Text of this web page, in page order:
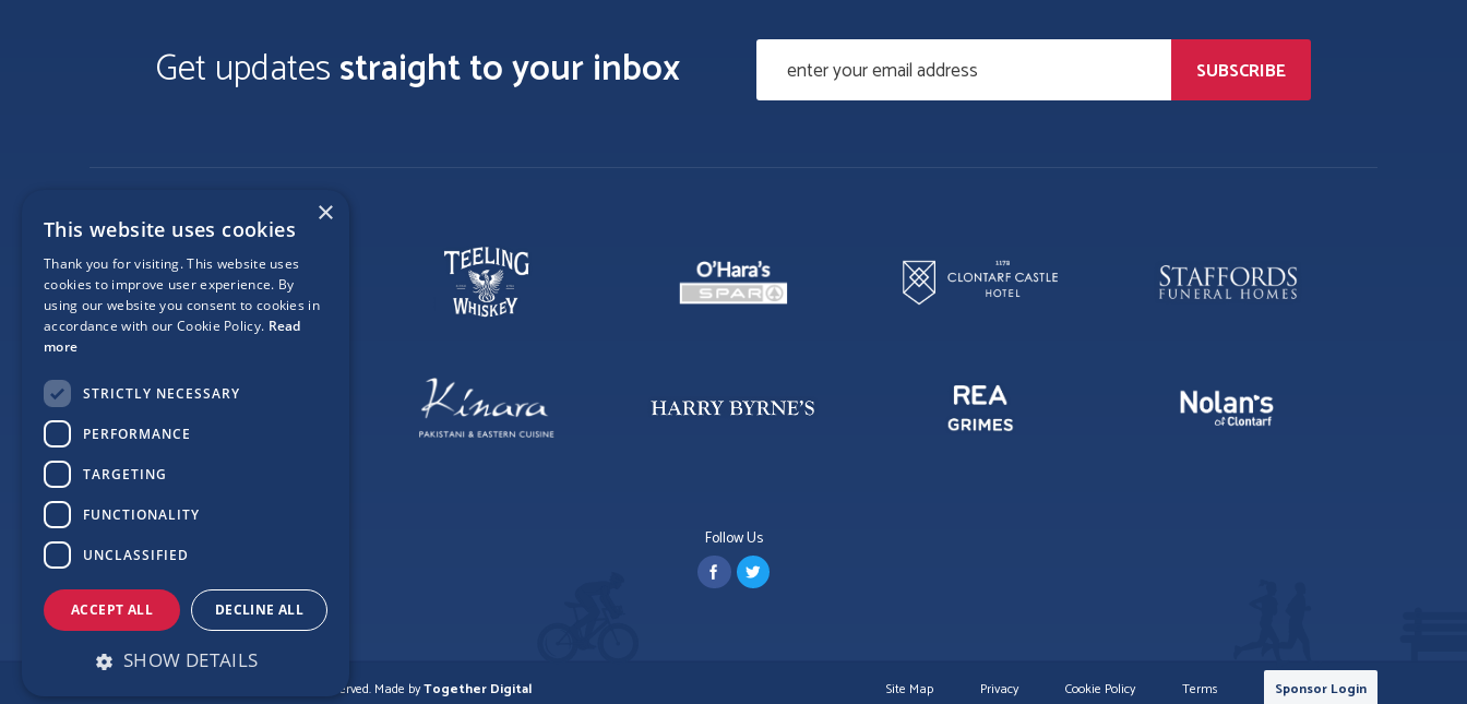
Get updatesstraight to your inbox
Follow Us
© Copyright Love Clontarf 2026. All Rights Reserved. Made byTogether Digital Site Map Privacy Cookie Policy Terms Sponsor Login
×
This website uses cookies
Thank you for visiting. This website uses
cookies to improve user experience. By
using our website you consent to cookies in
accordance with our Cookie Policy. Read
more
STRICTLY NECESSARY
PERFORMANCE
TARGETING
FUNCTIONALITY
UNCLASSIFIED
ACCEPT ALL DECLINE ALL
SHOW DETAILS